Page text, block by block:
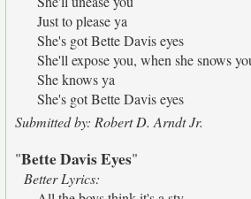
Just to please ya
She's got Bette Davis eyes
She'll expose you, when she snows
She knows ya
She's got Bette Davis eyes
Submitted by: Robert D. Arndt Jr.
"Bette Davis Eyes"
Better Lyrics: